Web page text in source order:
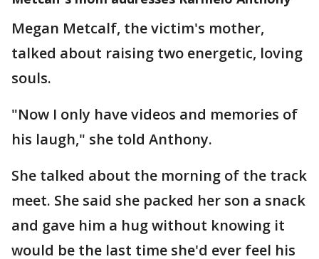
Megan Metcalf, the victim's mother,
talked about raising two energetic, loving
souls.
"Now I only have videos and memories of
his laugh," she told Anthony.
She talked about the morning of the track
meet. She said she packed her son a snack
and gave him a hug without knowing it
would be the last time she'd ever feel his